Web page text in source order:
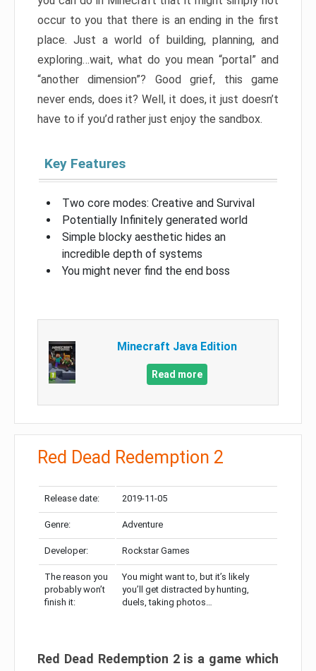
occur to you that there is an ending in the first
place. Just a world of building, planning, and
exploring…wait, what do you mean “portal” and
“another dimension”? Good grief, this game
never ends, does it? Well, it does, it just doesn’t
have to if you’d rather just enjoy the sandbox.
Key Features
Two core modes: Creative and Survival
Potentially Infinitely generated world
Simple blocky aesthetic hides an
incredible depth of systems
You might never find the end boss
Minecraft Java Edition
Read more
Red Dead Redemption 2
Release date: 2019-11-05
Genre: Adventure
Developer: Rockstar Games
The reason you
probably won’t
finish it:
You might want to, but it’s likely
you’ll get distracted by hunting,
duels, taking photos…
Red Dead Redemption 2 is a game which